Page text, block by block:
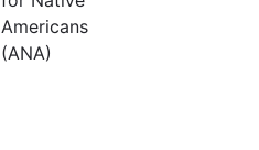
Americans
(ANA)